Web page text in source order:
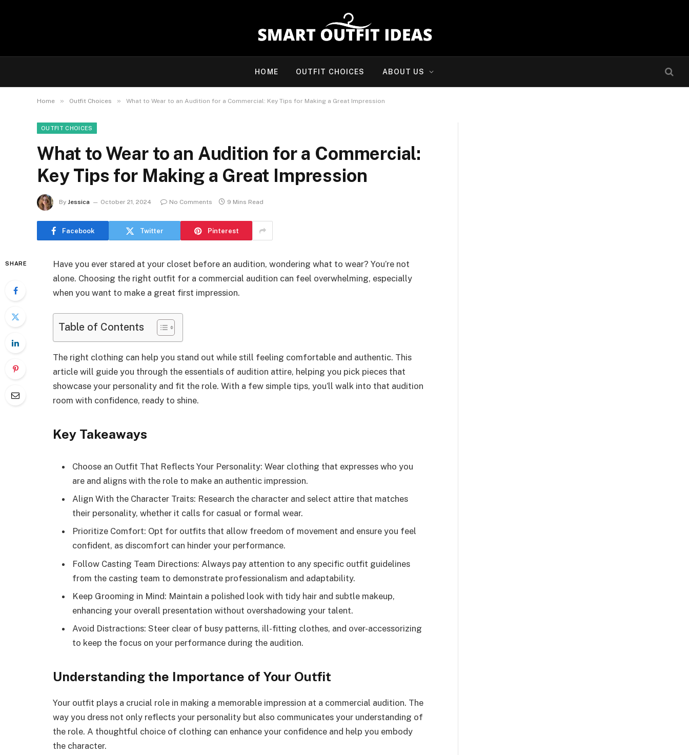
HOME OUTFIT CHOICES ABOUT US
Home » Outfit Choices » What to Wear to an Audition for a Commercial: Key Tips for Making a Great Impression
OUTFIT CHOICES
What to Wear to an Audition for a Commercial:
Key Tips for Making a Great Impression
By Jessica October 21, 2024 No Comments 9 Mins Read
Facebook Twitter Pinterest
SHARE
Have you ever stared at your closet before an audition, wondering what to wear? You’re not
alone. Choosing the right outfit for a commercial audition can feel overwhelming, especially
when you want to make a great first impression.
Table of Contents
The right clothing can help you stand out while still feeling comfortable and authentic. This
article will guide you through the essentials of audition attire, helping you pick pieces that
showcase your personality and fit the role. With a few simple tips, you’ll walk into that audition
room with confidence, ready to shine.
Key Takeaways
Choose an Outfit That Reflects Your Personality: Wear clothing that expresses who you
are and aligns with the role to make an authentic impression.
Align With the Character Traits: Research the character and select attire that matches
their personality, whether it calls for casual or formal wear.
Prioritize Comfort: Opt for outfits that allow freedom of movement and ensure you feel
confident, as discomfort can hinder your performance.
Follow Casting Team Directions: Always pay attention to any specific outfit guidelines
from the casting team to demonstrate professionalism and adaptability.
Keep Grooming in Mind: Maintain a polished look with tidy hair and subtle makeup,
enhancing your overall presentation without overshadowing your talent.
Avoid Distractions: Steer clear of busy patterns, ill-fitting clothes, and over-accessorizing
to keep the focus on your performance during the audition.
Understanding the Importance of Your Outfit
Your outfit plays a crucial role in making a memorable impression at a commercial audition. The
way you dress not only reflects your personality but also communicates your understanding of
the role. A thoughtful choice of clothing can enhance your confidence and help you embody
the character.